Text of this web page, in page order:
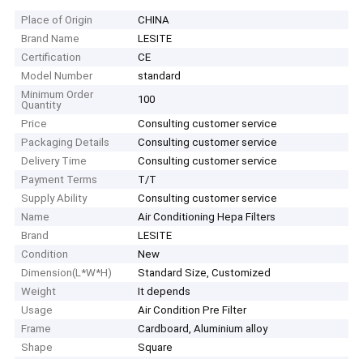
Place of Origin
CHINA
Brand Name
LESITE
Certification
CE
Model Number
standard
Minimum Order
Quantity
100
Price
Consulting customer service
Packaging Details
Consulting customer service
Delivery Time
Consulting customer service
Payment Terms
T/T
Supply Ability
Consulting customer service
Name
Air Conditioning Hepa Filters
Brand
LESITE
Condition
New
Dimension(L*W*H)
Standard Size, Customized
Weight
It depends
Usage
Air Condition Pre Filter
Frame
Cardboard, Aluminium alloy
Shape
Square